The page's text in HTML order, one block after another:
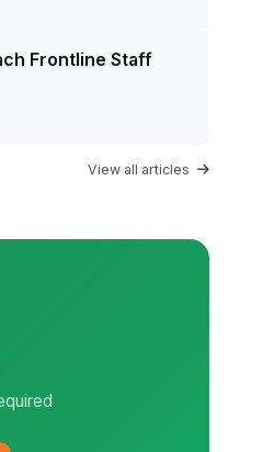
Frontline Staff
View all articles